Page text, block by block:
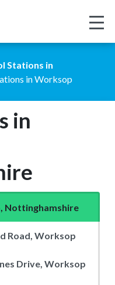
Stations in
in Worksop
in
Nottinghamshire
Road, Worksop
Drive, Worksop